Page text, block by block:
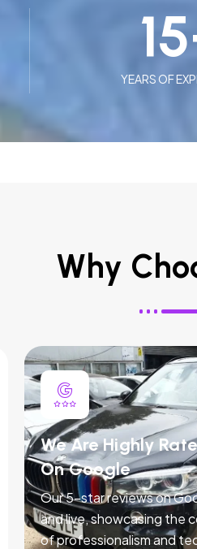
YEARS OF
15
Why
We Are Highly
On Google
Our 5-star reviews on
and live, showcasing the
of professionalism and